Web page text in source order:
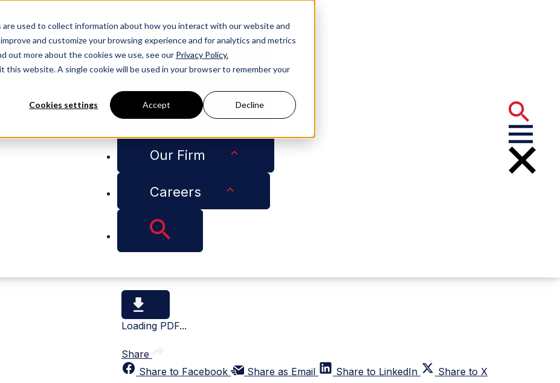
used to collect information about how you interact with our website and
and customize your browsing experience and for analytics and metrics
out more about the cookies we use, see our Privacy Policy.
this website. A single cookie will be used in your browser to remember your
Cookies settings Accept Decline
Services
Insights
Our Firm
Careers
Requests for Price Adjustments
Inflation-Based Requests for
Loading PDF...
Share
Share to Facebook
Share as Email Share to LinkedIn Share to X